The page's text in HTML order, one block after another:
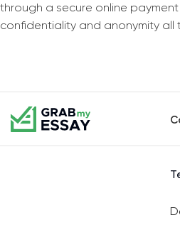
through a secure online
confidentiality and anonymity